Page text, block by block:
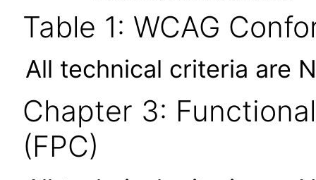
Table 1: WCAG
All technical criteria are
Chapter 3:
(FPC)